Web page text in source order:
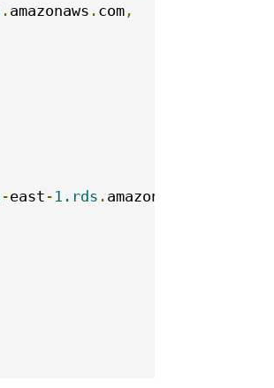
. amazonaws . com,
-east - 1.rds . amazonaws